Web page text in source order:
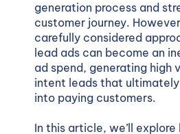
generation process and
customer journey.
carefully considered
lead ads can become an
ad spend, generating high
intent leads that
into paying customers.
In this article, we’ll explore